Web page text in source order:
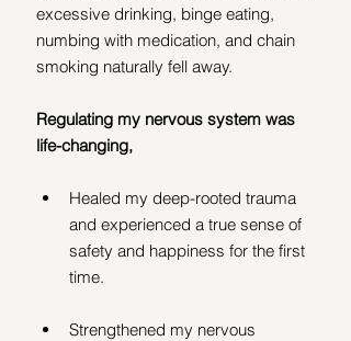
excessive drinking, binge eating,
numbing with medication, and chain
smoking naturally fell away.
Regulating my nervous system was
life-changing,
Healed my deep-rooted trauma
and experienced a true sense of
safety and happiness for the first
time.
Strengthened my nervous